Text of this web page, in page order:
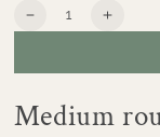
Quantity
Decrease
Brass
Lamp
Increase
Lamp
Medium